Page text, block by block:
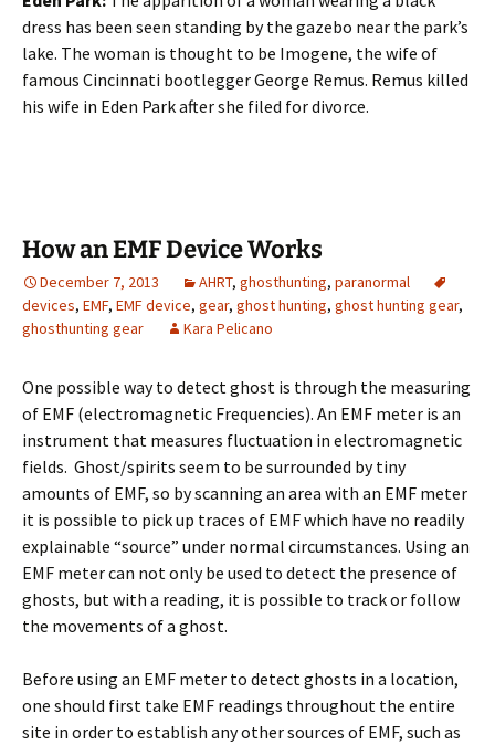
dress has been seen standing by the gazebo near the park’s
lake. The woman is thought to be Imogene, the wife of
famous Cincinnati bootlegger George Remus. Remus killed
his wife in Eden Park after she filed for divorce.
How an EMF Device Works
December 7, 2013 AHRT, ghosthunting, paranormal
devices, EMF, EMF device, gear, ghost hunting, ghost hunting gear,
ghosthunting gear
Kara Pelicano
One possible way to detect ghost is through the measuring
of EMF (electromagnetic Frequencies). An EMF meter is an
instrument that measures fluctuation in electromagnetic
fields. Ghost/spirits seem to be surrounded by tiny
amounts of EMF, so by scanning an area with an EMF meter
it is possible to pick up traces of EMF which have no readily
explainable “source” under normal circumstances. Using an
EMF meter can not only be used to detect the presence of
ghosts, but with a reading, it is possible to track or follow
the movements of a ghost.
Before using an EMF meter to detect ghosts in a location,
one should first take EMF readings throughout the entire
site in order to establish any other sources of EMF, such as